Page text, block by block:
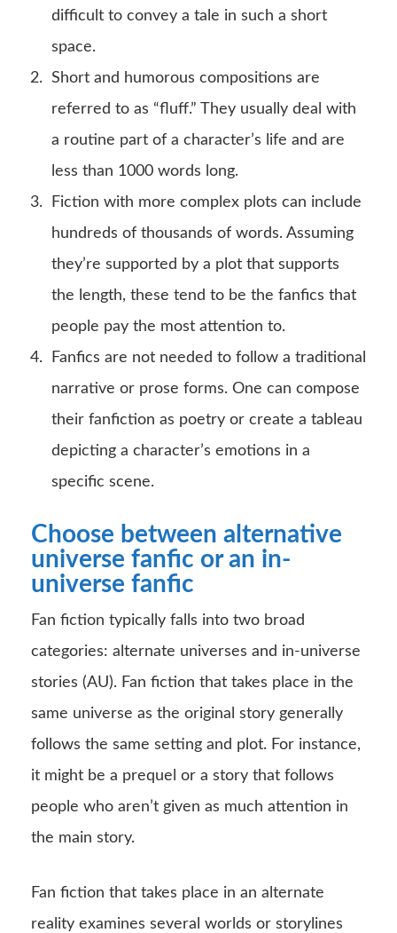
difficult to convey a tale in such a short
space.
Short and humorous compositions are
referred to as “fluff.” They usually deal with
a routine part of a character’s life and are
less than 1000 words long.
Fiction with more complex plots can include
hundreds of thousands of words. Assuming
they’re supported by a plot that supports
the length, these tend to be the fanfics that
people pay the most attention to.
Fanfics are not needed to follow a traditional
narrative or prose forms. One can compose
their fanfiction as poetry or create a tableau
depicting a character’s emotions in a
specific scene.
Choose between alternative
universe fanfic or an in-
universe fanfic
Fan fiction typically falls into two broad
categories: alternate universes and in-universe
stories (AU). Fan fiction that takes place in the
same universe as the original story generally
follows the same setting and plot. For instance,
it might be a prequel or a story that follows
people who aren’t given as much attention in
the main story.
Fan fiction that takes place in an alternate
reality examines several worlds or storylines